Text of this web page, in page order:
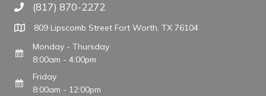
Call The WARM Place
(817) 870-2272
809 Lipscomb Street Fort Worth, TX 76104
Monday - Thursday
8:00am - 4:00pm
Friday
8:00am - 12:00pm